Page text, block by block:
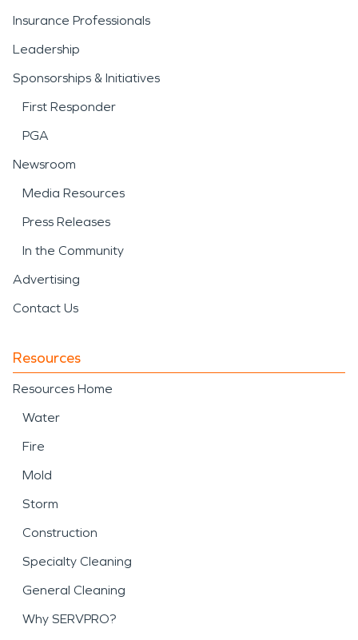
Insurance Professionals
Leadership
Sponsorships & Initiatives
First Responder
PGA
Newsroom
Media Resources
Press Releases
In the Community
Advertising
Contact Us
Resources
Resources Home
Water
Fire
Mold
Storm
Construction
Specialty Cleaning
General Cleaning
Why SERVPRO?